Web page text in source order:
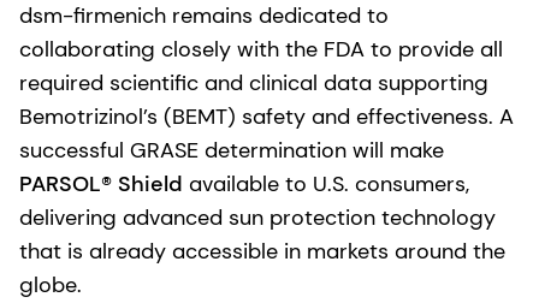
dsm-firmenich remains dedicated to
collaborating closely with the FDA to provide all
required scientific and clinical data supporting
Bemotrizinol’s (BEMT) safety and effectiveness. A
successful GRASE determination will make
PARSOL® Shield available to U.S. consumers,
delivering advanced sun protection technology
that is already accessible in markets around the
globe.